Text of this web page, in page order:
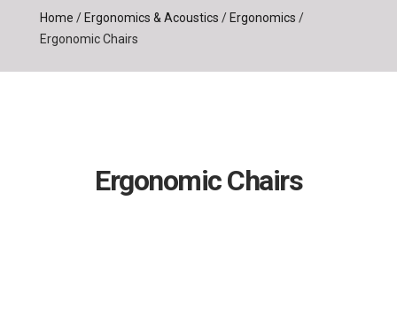
Home / Ergonomics & Acoustics / Ergonomics /
Ergonomic Chairs
Ergonomic Chairs